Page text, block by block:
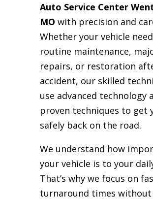
Auto Service Center
MO with precision and
Whether your vehicle
routine maintenance,
repairs, or restoration
accident, our skilled
use advanced technology
proven techniques to get
safely back on the road.
We understand how
your vehicle is to your
That’s why we focus on
turnaround times without